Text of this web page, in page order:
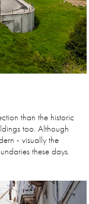
than the historic
too. Although
- visually the
these days.